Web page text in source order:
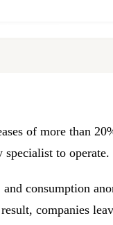
of more than
specialist to operate.
consumption
companies